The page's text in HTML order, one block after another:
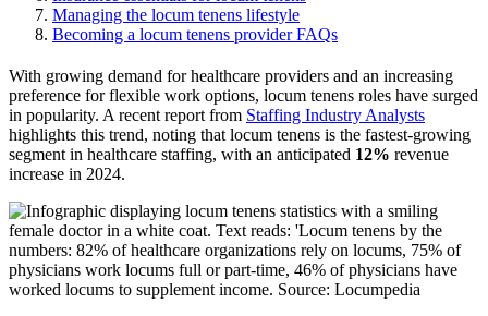
Managing the locum tenens lifestyle
Becoming a locum tenens provider FAQs
With growing demand for healthcare providers and an increasing
preference for flexible work options, locum tenens roles have surged
in popularity. A recent report from Staffing Industry Analysts
highlights this trend, noting that locum tenens is the fastest-growing
segment in healthcare staffing, with an anticipated 12% revenue
increase in 2024.